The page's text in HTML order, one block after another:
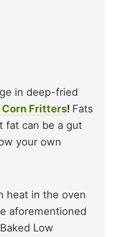
in deep-fried
Corn Fritters! Fats
fat can be a gut
your own
heat in the oven
aforementioned
Low